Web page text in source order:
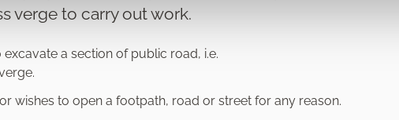
verge to carry out work.
a section of public road, i.e.
wishes to open a footpath, road or street for any reason.